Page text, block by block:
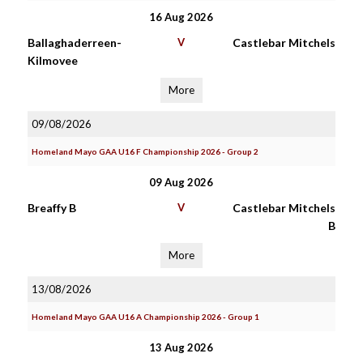
16 Aug 2026
Ballaghaderreen-
Kilmovee
V Castlebar Mitchels
More
09/08/2026
Homeland Mayo GAA U16 F Championship 2026 - Group 2
09 Aug 2026
Breaffy B V
Castlebar Mitchels
B
More
13/08/2026
Homeland Mayo GAA U16 A Championship 2026 - Group 1
13 Aug 2026